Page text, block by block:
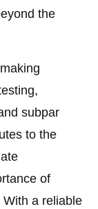
the
subpar
to the
of
a reliable